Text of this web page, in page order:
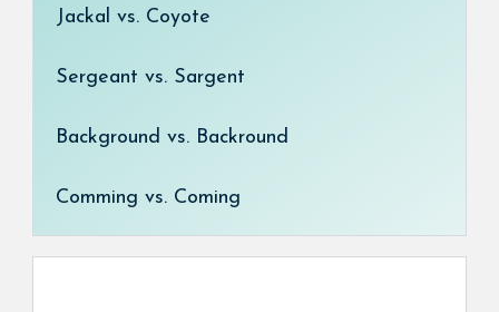
Jackal vs. Coyote
Sergeant vs. Sargent
Background vs. Backround
Comming vs. Coming